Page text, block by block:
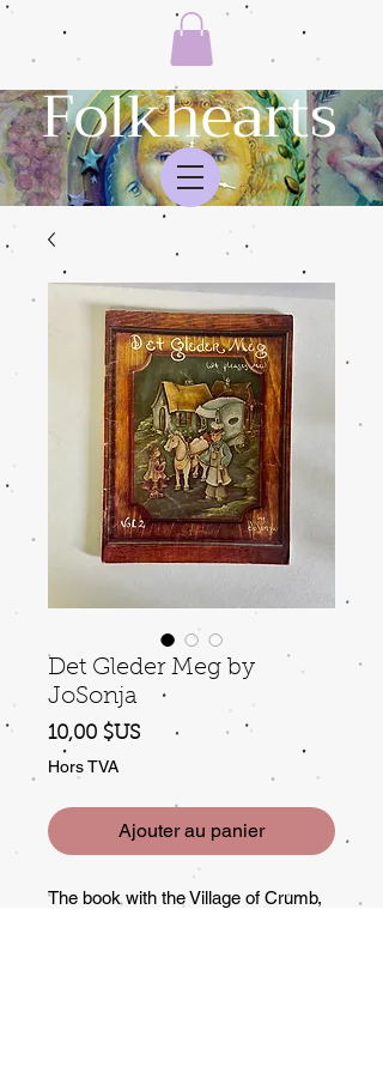
Folkhearts
Det Gleder Meg by
JoSonja
10,00 $USPrix
Hors TVA
Ajouter au panier
The book with the Village of Crumb,